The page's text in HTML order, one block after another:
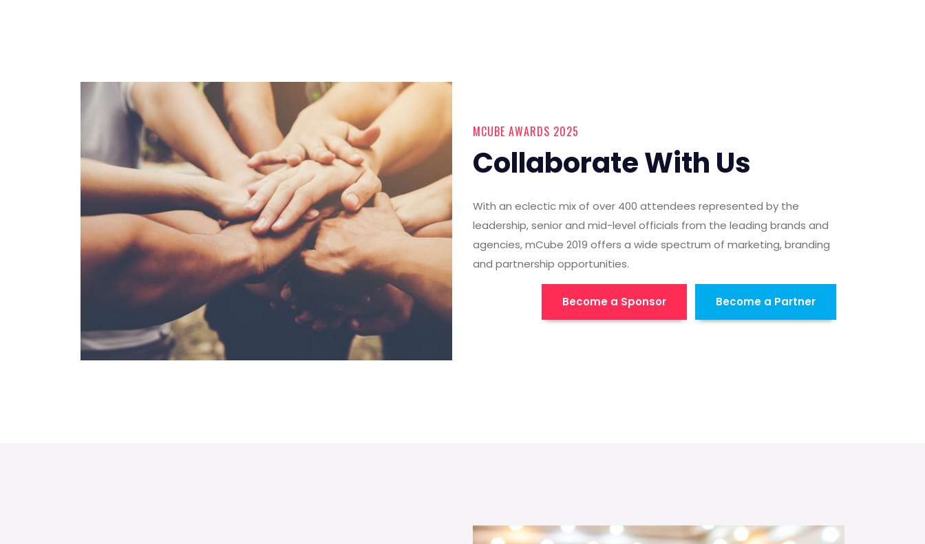
MCUBE AWARDS 2025
Collaborate With Us
With an eclectic mix of over 400 attendees represented by the
leadership, senior and mid-level officials from the leading brands and
agencies, mCube 2019 offers a wide spectrum of marketing, branding
and partnership opportunities.
Become a Sponsor Become a Partner